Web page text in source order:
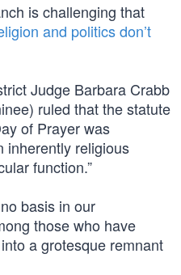
is challenging that
and politics don’t
Judge Barbara Crabb
ruled that the statute
of Prayer was
inherently religious
function.”
basis in our
those who have
a grotesque remnant